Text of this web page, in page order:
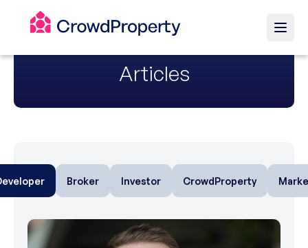
Articles
Broker Investor CrowdProperty